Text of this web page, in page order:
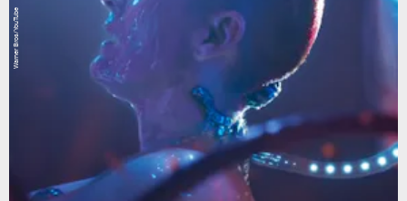
Warner Bros/YouTube